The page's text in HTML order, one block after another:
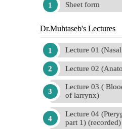
Sheet form
Dr.Muhtaseb's Lectures
Lecture 01
Lecture 02
Lecture 03 (
of larrynx)
Lecture 04
part 1) (recorded)